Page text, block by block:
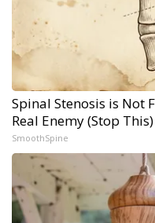
Spinal Stenosis is Not
Real Enemy (Stop This)
SmoothSpine